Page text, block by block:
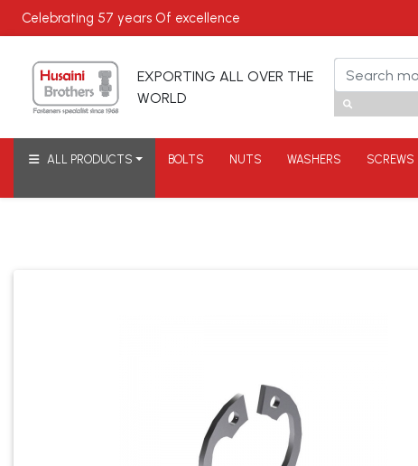
Celebrating 57 years Of excellence
EXPORTING ALL OVER THE
WORLD
ALL PRODUCTS BOLTS NUTS WASHERS SCREWS